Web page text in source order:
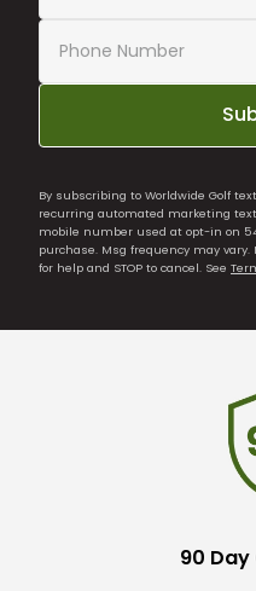
By subscribing to Worldwide Golf
recurring automated marketing
mobile number used at opt-in on
purchase. Msg frequency may vary.
for help and STOP to cancel. See
90